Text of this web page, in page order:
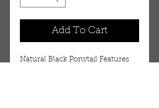
Add To Cart
Natural Black Ponytail Features